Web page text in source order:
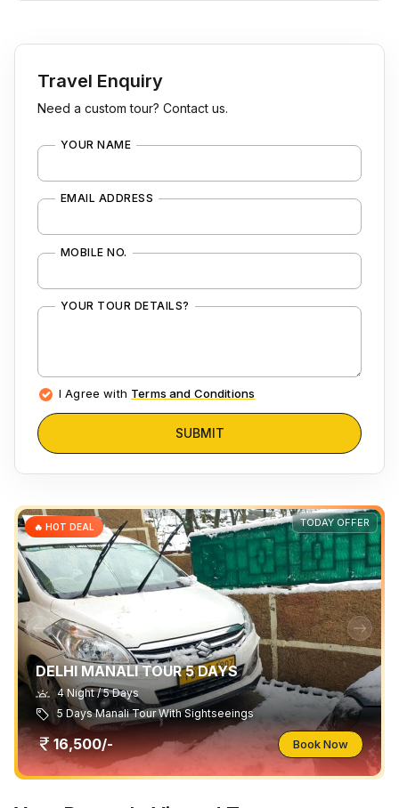
Travel Enquiry
Need a custom tour? Contact us.
YOUR NAME
EMAIL ADDRESS
MOBILE NO.
YOUR TOUR DETAILS?
I Agree with Terms and Conditions
SUBMIT
TODAY OFFER
🔥 HOT DEAL
DELHI MANALI TOUR 5 DAYS
4 Night / 5 Days
5 Days Manali Tour With Sightseeings
16,500/- Book Now